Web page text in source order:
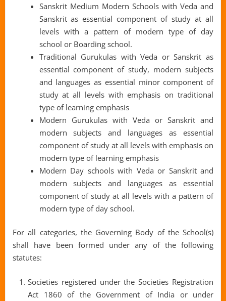
Sanskrit Medium Modern Schools with Veda and
Sanskrit as essential component of study at all
levels with a pattern of modern type of day
school or Boarding school.
Traditional Gurukulas with Veda or Sanskrit as
essential component of study, modern subjects
and languages as essential minor component of
study at all levels with emphasis on traditional
type of learning emphasis
Modern Gurukulas with Veda or Sanskrit and
modern subjects and languages as essential
component of study at all levels with emphasis on
modern type of learning emphasis
Modern Day schools with Veda or Sanskrit and
modern subjects and languages as essential
component of study at all levels with a pattern of
modern type of day school.
For all categories, the Governing Body of the School(s)
shall have been formed under any of the following
statutes:
Societies registered under the Societies Registration
Act 1860 of the Government of India or under